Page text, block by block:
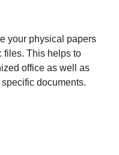
your physical papers
files. This helps to
office as well as
documents.